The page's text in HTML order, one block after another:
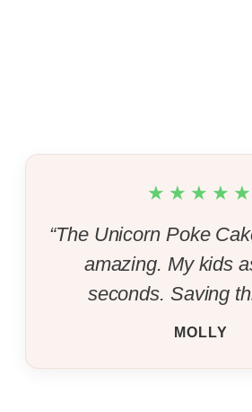
★★★★★
“The Unicorn Poke
amazing. My kids
seconds. Saving
MOLLY